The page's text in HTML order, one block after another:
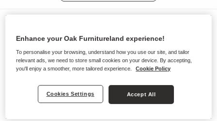
MONTGOMERY
2 Seater Sofa
Ash Leather
1,49999 SAVE £200
Was: £1,699.99
Enhance your Oak Furnitureland experience!
To personalise your browsing, understand how you use our site, and tailor
relevant ads, we need to store small cookies on your device. By accepting,
you'll enjoy a smoother, more tailored experience.
Cookie Policy
Cookies Settings Accept All